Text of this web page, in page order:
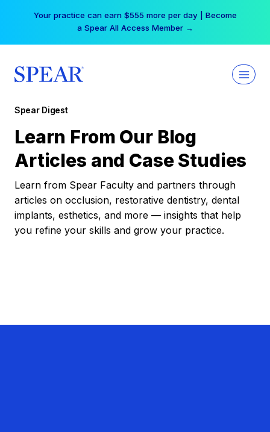
Your practice can earn $555 more per day | Become
a Spear All Access Member →
Spear Digest
Learn From Our Blog
Articles and Case Studies
Learn from Spear Faculty and partners through
articles on occlusion, restorative dentistry, dental
implants, esthetics, and more — insights that help
you refine your skills and grow your practice.